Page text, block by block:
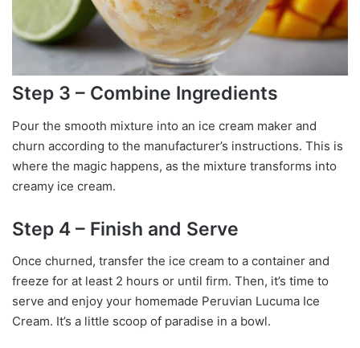
Step 3 – Combine Ingredients
Pour the smooth mixture into an ice cream maker and
churn according to the manufacturer’s instructions. This is
where the magic happens, as the mixture transforms into
creamy ice cream.
Step 4 – Finish and Serve
Once churned, transfer the ice cream to a container and
freeze for at least 2 hours or until firm. Then, it’s time to
serve and enjoy your homemade Peruvian Lucuma Ice
Cream. It’s a little scoop of paradise in a bowl.